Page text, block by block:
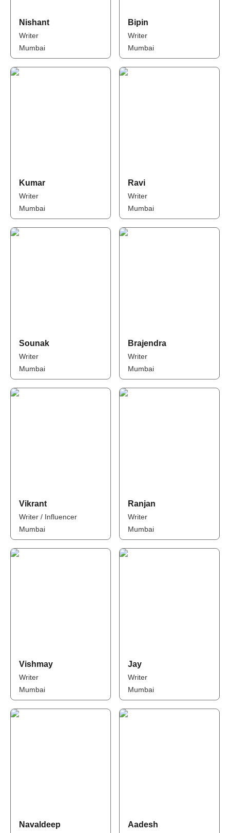
Nishant
Writer
Mumbai
Bipin
Writer
Mumbai
Kumar
Writer
Mumbai
Ravi
Writer
Mumbai
Sounak
Writer
Mumbai
Brajendra
Writer
Mumbai
Vikrant
Writer / Influencer
Mumbai
Ranjan
Writer
Mumbai
Vishmay
Writer
Mumbai
Jay
Writer
Mumbai
Navaldeep Aadesh